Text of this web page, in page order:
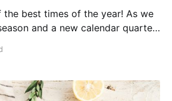
best times of the year! As we
and a new calendar quarter,
From new features, to blog